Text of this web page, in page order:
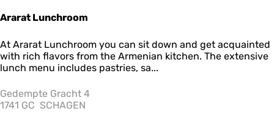
Ararat Lunchroom
A
r
a
a
t
At Ararat Lunchroom you can sit down and get acquainted
with rich flavors from the Armenian kitchen. The extensive
lunch menu includes pastries, sa...
Gedempte Gracht 4
1741 GC SCHAGEN